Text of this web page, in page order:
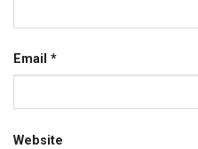
Email *
Website